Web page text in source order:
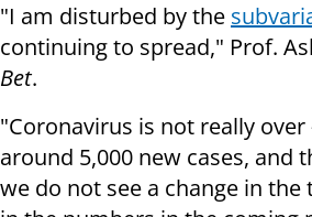
"I am disturbed by the
continuing to spread," Prof.
Bet.
"Coronavirus is not really over
around 5,000 new cases, and
we do not see a change in the